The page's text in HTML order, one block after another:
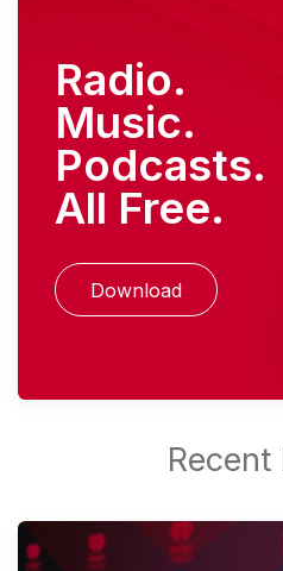
Radio.
Music.
Podcasts.
All Free.
Download